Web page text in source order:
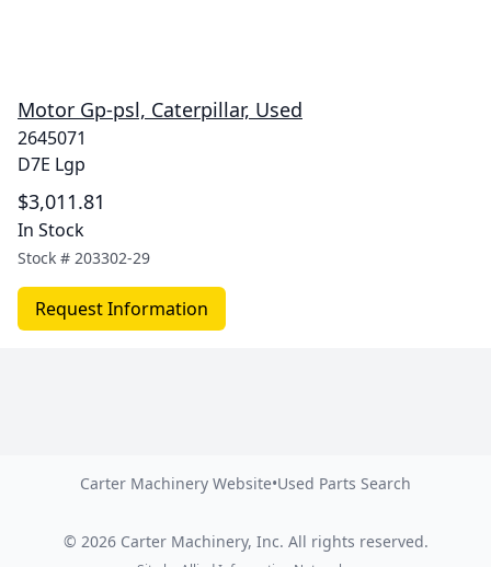
Motor Gp-psl, Caterpillar, Used
2645071
D7E Lgp
$3,011.81
In Stock
Stock # 203302-29
Request Information
Carter Machinery Website•Used Parts Search
© 2026 Carter Machinery, Inc. All rights reserved.